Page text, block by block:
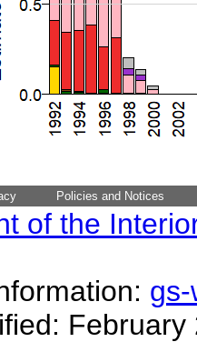
Policies and Notices
of the